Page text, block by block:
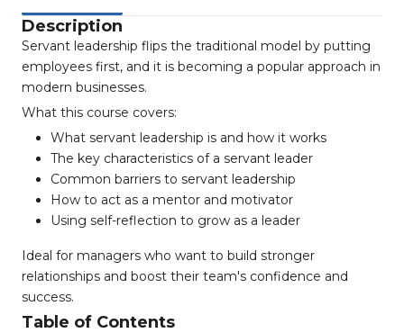
Description
Servant leadership flips the traditional model by putting
employees first, and it is becoming a popular approach in
modern businesses.
What this course covers:
What servant leadership is and how it works
The key characteristics of a servant leader
Common barriers to servant leadership
How to act as a mentor and motivator
Using self-reflection to grow as a leader
Ideal for managers who want to build stronger
relationships and boost their team's confidence and
success.
Table of Contents